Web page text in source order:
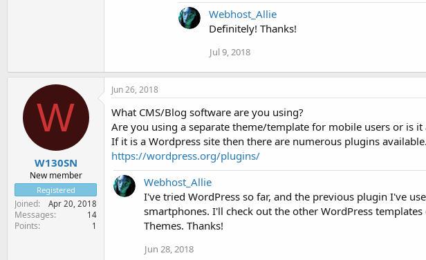
Webhost_Allie
Definitely! Thanks!
Jul 9, 2018
W
W130SN
New member
Registered
Joined Apr 20, 2018
Messages 14
Points 1
Jun 26, 2018
What CMS/Blog software are you using?
Are you using a separate theme/template for mobile users or is it
If it is a Wordpress site then there are numerous plugins available.
https://wordpress.org/plugins/
Webhost_Allie
I've tried WordPress so far, and the previous plugin I've
smartphones. I'll check out the other WordPress
Themes. Thanks!
Jun 28, 2018